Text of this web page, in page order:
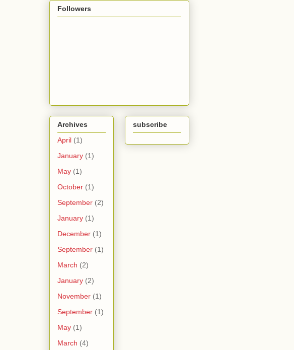
Followers
Archives
April (1)
January (1)
May (1)
October (1)
September (2)
January (1)
December (1)
September (1)
March (2)
January (2)
November (1)
September (1)
May (1)
March (4)
subscribe